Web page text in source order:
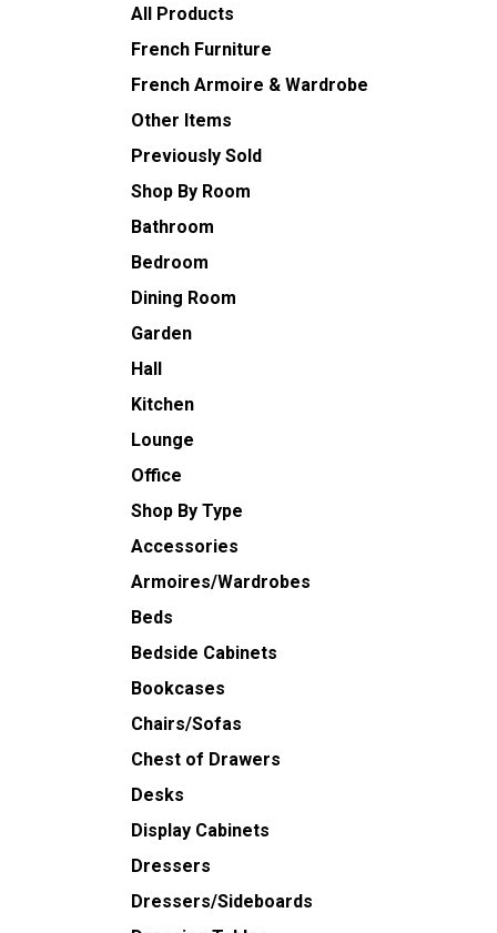
All Products
French Furniture
French Armoire & Wardrobe
Other Items
Previously Sold
Shop By Room
Bathroom
Bedroom
Dining Room
Garden
Hall
Kitchen
Lounge
Office
Shop By Type
Accessories
Armoires/Wardrobes
Beds
Bedside Cabinets
Bookcases
Chairs/Sofas
Chest of Drawers
Desks
Display Cabinets
Dressers
Dressers/Sideboards